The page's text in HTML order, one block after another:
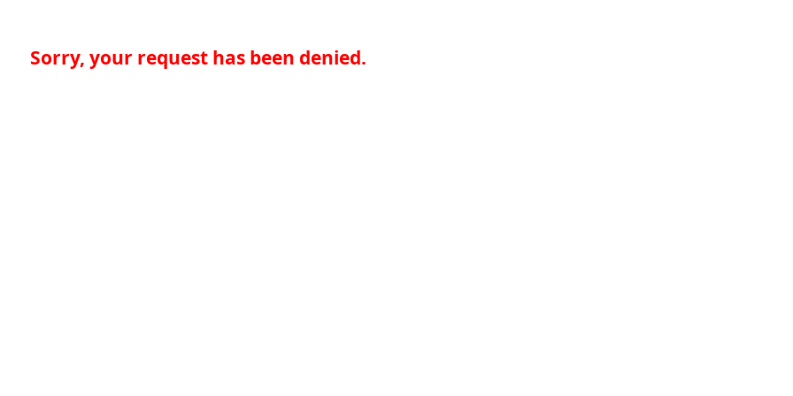
Sorry, your request has been denied.